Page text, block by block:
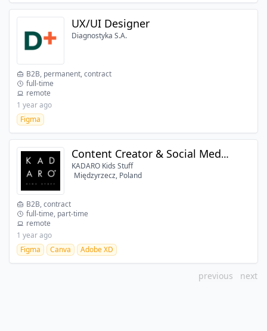
UX/UI Designer
Diagnostyka S.A.
B2B, permanent, contract
full-time
remote
1 year ago
Figma
Content Creator & Social Media Specialist
KADARO Kids Stuff
Międzyrzecz, Poland
B2B, contract
full-time, part-time
remote
1 year ago
Figma
Canva Adobe XD
previous next